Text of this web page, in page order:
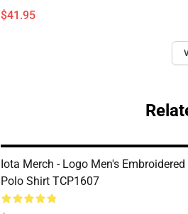
$41.95
Iota Merch - Logo Men's Embroidered
Polo Shirt TCP1607